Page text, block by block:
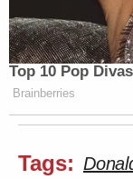
Top 10 Pop
Brainberries
Tags: